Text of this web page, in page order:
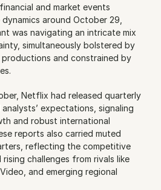
and market events
around October 29,
was navigating an intricate mix
simultaneously bolstered by
and constrained by
Netflix had released quarterly
expectations, signaling
and robust international
reports also carried muted
reflecting the competitive
challenges from rivals like
and emerging regional